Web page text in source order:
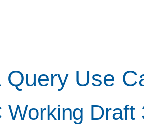
Query Use
Working Draft